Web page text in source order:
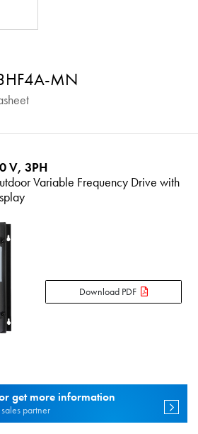
MN
V, 3PH
Variable Frequency Drive with
Download PDF
get more information
partner
Privacy Policy
iSource Sign in